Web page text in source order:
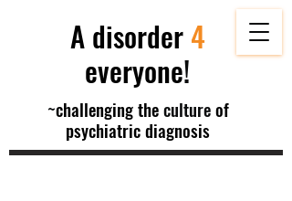
A disorder4
everyone!
~challenging thecultureof
psychiatric diagnosis